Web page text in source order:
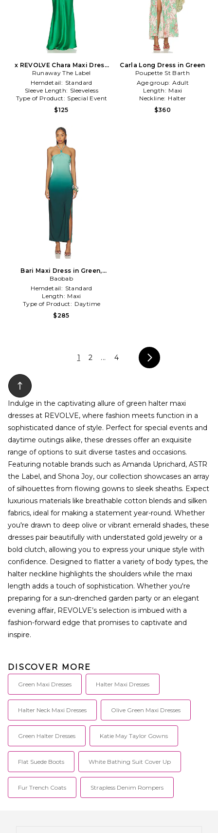
x REVOLVE Chara Maxi Dress
in Green
Runaway The Label
Hemdetail: Standard
Sleeve Length: Sleeveless
Type of Product: Special Event
$125
Carla Long Dress in Green
Poupette St Barth
Age group: Adult
Length: Maxi
Neckline: Halter
$360
Bari Maxi Dress in Green,
Blue
Baobab
Hemdetail: Standard
Length: Maxi
Type of Product: Daytime
$285
1 2 ... 4
Indulge in the captivating allure of green halter maxi
dresses at REVOLVE, where fashion meets function in a
sophisticated dance of style. Perfect for special events and
daytime outings alike, these dresses offer an exquisite
range of options to suit diverse tastes and occasions.
Featuring notable brands such as Amanda Uprichard, ASTR
the Label, and Shona Joy, our collection showcases an array
of silhouettes from flowing gowns to sleek sheaths. Expect
luxurious materials like breathable cotton blends and silken
fabrics, ideal for making a statement year-round. Whether
you're drawn to deep olive or vibrant emerald shades, these
dresses pair beautifully with understated gold jewelry or a
bold clutch, allowing you to express your unique style with
confidence. Designed to flatter a variety of body types, the
halter neckline highlights the shoulders while the maxi
length adds a touch of sophistication. Whether you're
preparing for a sun-drenched garden party or an elegant
evening affair, REVOLVE’s selection is imbued with a
fashion-forward edge that promises to captivate and
inspire.
DISCOVER MORE
Green Maxi Dresses Halter Maxi Dresses
Halter Neck Maxi Dresses Olive Green Maxi Dresses
Green Halter Dresses Katie May Taylor Gowns
Flat Suede Boots White Bathing Suit Cover Up
Fur Trench Coats Strapless Denim Rompers